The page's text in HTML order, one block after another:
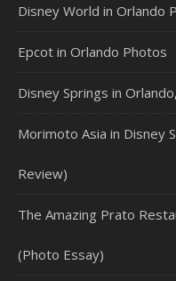
Disney World in Orlando
Epcot in Orlando Photos
Disney Springs in
Morimoto Asia in Disney
Review)
The Amazing Prato
(Photo Essay)